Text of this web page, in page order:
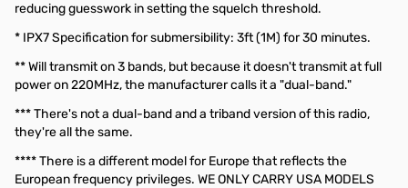
reducing guesswork in setting the squelch threshold.
* IPX7 Specification for submersibility: 3ft (1M) for 30 minutes.
** Will transmit on 3 bands, but because it doesn't transmit at full
power on 220MHz, the manufacturer calls it a "dual-band."
*** There's not a dual-band and a triband version of this radio,
they're all the same.
**** There is a different model for Europe that reflects the
European frequency privileges. WE ONLY CARRY USA MODELS